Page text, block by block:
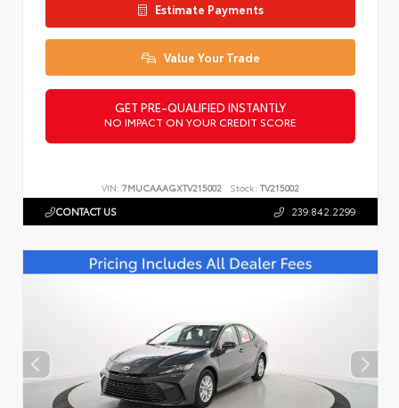
Estimate Payments
Value Your Trade
GET PRE-QUALIFIED INSTANTLY
NO IMPACT ON YOUR CREDIT SCORE
VIN: 7MUCAAAGXTV215002 Stock: TV215002
CONTACT US 239.842.2299